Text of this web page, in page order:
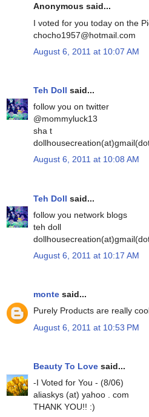
Anonymous said...
I voted for you today on the
chocho1957@hotmail.com
August 6, 2011 at 10:07 AM
Teh Doll said...
follow you on twitter
@mommyluck13
sha t
August 6, 2011 at 10:08 AM
Teh Doll said...
follow you network blogs
teh doll
August 6, 2011 at 10:17 AM
monte said...
Purely Products are really
August 6, 2011 at 10:53 PM
Beauty To Love said...
-I Voted for You - (8/06)
aliaskys (at) yahoo . com
THANK YOU!! :)